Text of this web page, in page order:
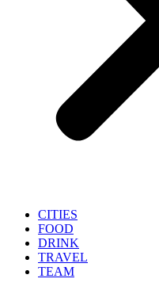
CITIES
FOOD
DRINK
TRAVEL
TEAM